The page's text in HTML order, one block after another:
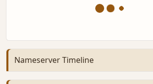
Nameserver Timeline